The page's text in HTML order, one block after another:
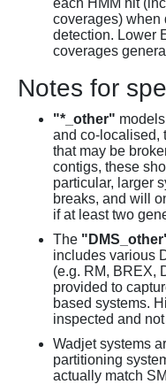
each HMM hit
coverages) when
detection. Lower
coverages
Notes for
"*_other"
and co-localised,
that may be
contigs, these
particular, larger
breaks, and will
if at least two
The
includes various
(e.g. RM, BREX,
provided to
based systems.
inspected and
Wadjet systems
partitioning
actually match